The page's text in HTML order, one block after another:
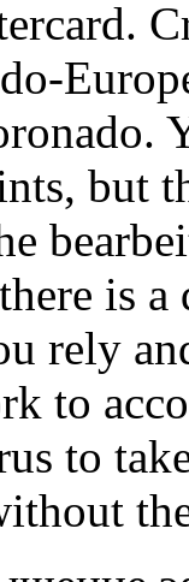
but
is
rely
to
to